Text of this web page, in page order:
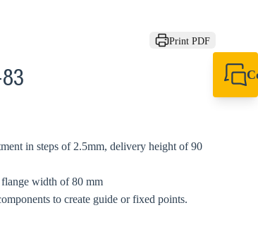
Print PDF
in steps of 2.5mm, delivery height of 90
width of 80 mm
to create guide or fixed points.